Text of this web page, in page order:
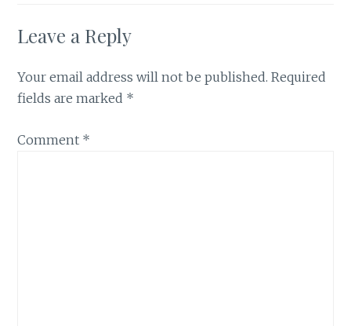
Leave a Reply
Your email address will not be published. Required
fields are marked *
Comment *